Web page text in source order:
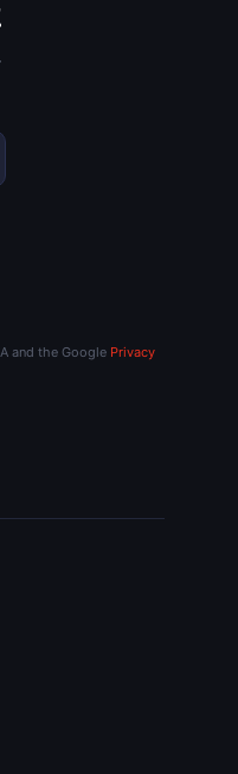
and the Google Privacy